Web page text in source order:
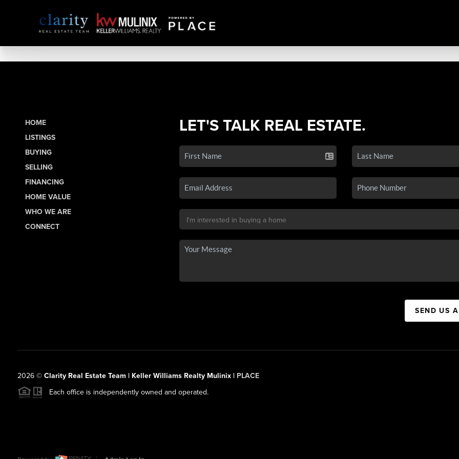
HOME
LISTINGS
BUYING
SELLING
FINANCING
HOME VALUE
WHO WE ARE
CONNECT
LET'S TALK REAL ESTATE.
SEND US
2026© Clarity Real Estate Team | Keller Williams Realty Mulinix | PLACE
Each office is independently owned and operated.